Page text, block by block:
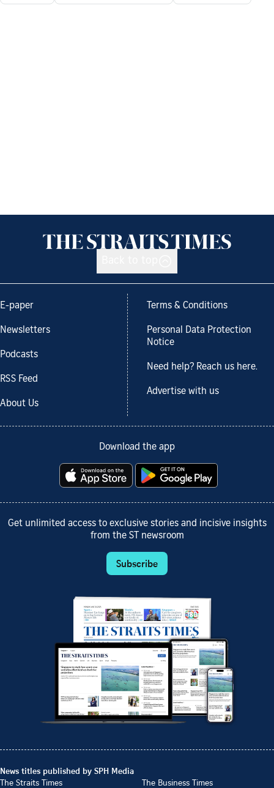
E-paper
Newsletters
Podcasts
RSS Feed
About Us
Terms & Conditions
Personal Data Protection
Notice
Need help? Reach us here.
Advertise with us
Download the app
Get unlimited access to exclusive stories and incisive insights
from the ST newsroom
Subscribe
News titles published by SPH Media
The Straits Times
The Business Times